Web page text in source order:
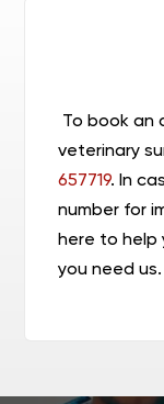
To book an
veterinary
657719. In
number for
here to help
you need us.